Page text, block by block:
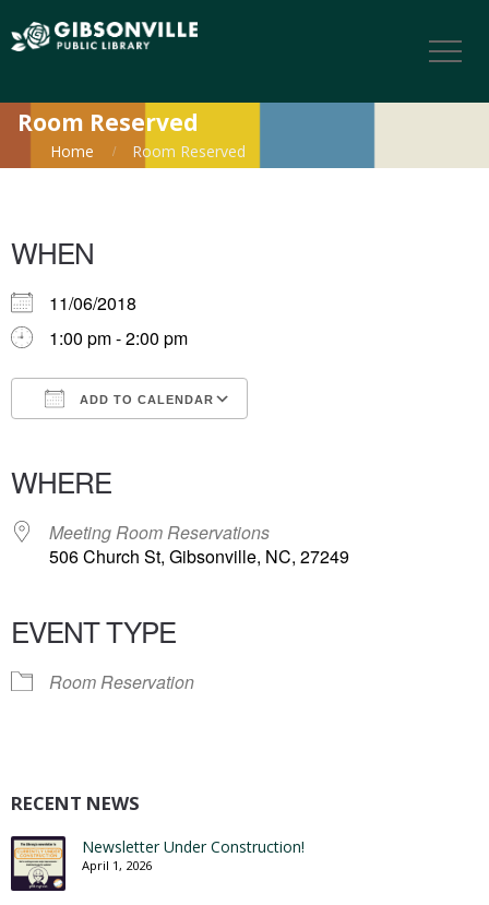
Room Reserved
Home Room Reserved
WHEN
11/06/2018
1:00 pm - 2:00 pm
ADD TO CALENDAR
WHERE
Meeting Room Reservations
506 Church St, Gibsonville, NC, 27249
EVENT TYPE
Room Reservation
RECENT NEWS
Newsletter Under Construction!
April 1, 2026